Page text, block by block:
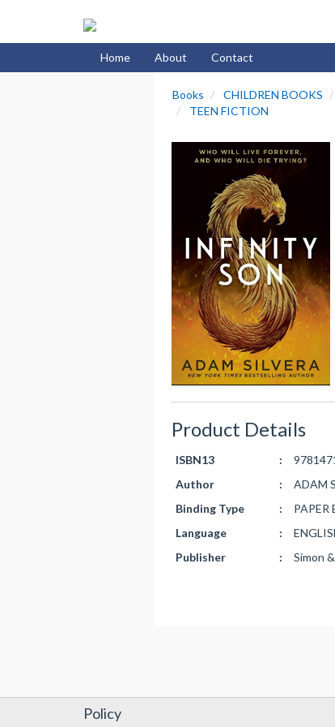
Home About Contact
Books CHILDREN BOOKS
TEEN FICTION
Product Details
ISBN13 :
Author
:
ADAM
Binding Type
:
PAPER
Language
:
Publisher
: Simon
Policy